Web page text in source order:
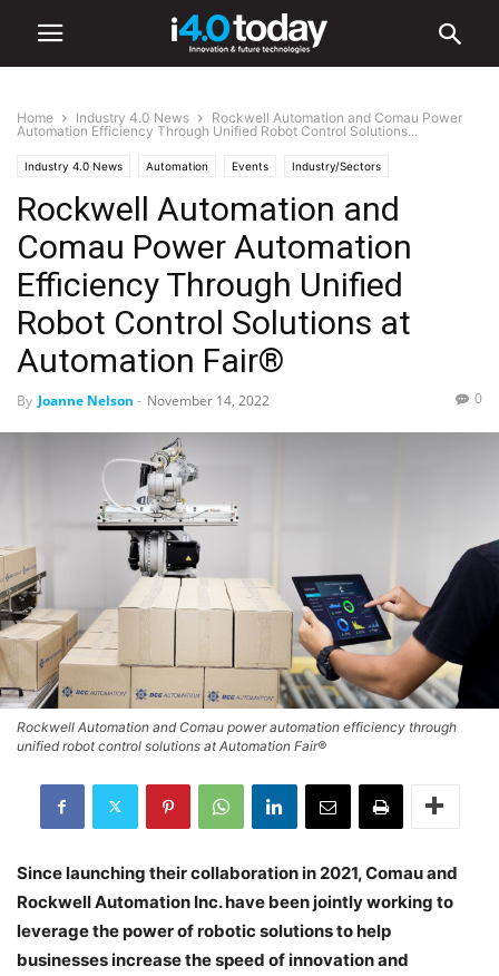
Home Industry 4.0 News
Rockwell Automation and Comau Power
Automation Efficiency Through Unified Robot Control Solutions...
Industry 4.0 News Automation Events Industry/Sectors
Manufacturing Robotics World United States
Rockwell Automation and
Comau Power Automation
Efficiency Through Unified
Robot Control Solutions at
Automation Fair®
By Joanne Nelson - November 14, 2022 0
Rockwell Automation and Comau power automation efficiency through
unified robot control solutions at Automation Fair®
Since launching their collaboration in 2021, Comau and
Rockwell Automation Inc. have been jointly working to
leverage the power of robotic solutions to help
businesses increase the speed of innovation and